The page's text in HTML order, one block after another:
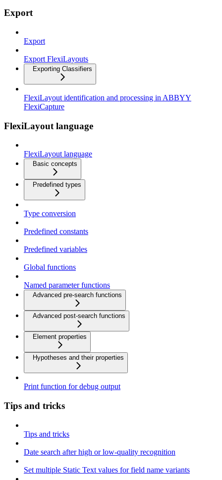
Export
Export
Export FlexiLayouts
Exporting Classifiers
FlexiLayout identification and processing in ABBYY
FlexiCapture
FlexiLayout language
FlexiLayout language
Basic concepts
Predefined types
Type conversion
Predefined constants
Predefined variables
Global functions
Named parameter functions
Advanced pre-search functions
Advanced post-search functions
Element properties
Hypotheses and their properties
Print function for debug output
Tips and tricks
Tips and tricks
Date search after high or low-quality recognition
Set multiple Static Text values for field name variants